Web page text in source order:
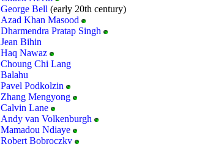
George Bell (early 20th century)
Azad Khan Masood
Dharmendra Pratap Singh
Jean Bihin
Haq Nawaz
Choung Chi Lang
Balahu
Pavel Podkolzin
Zhang Mengyong
Calvin Lane
Andy van Volkenburgh
Mamadou Ndiaye
Robert Bobroczky